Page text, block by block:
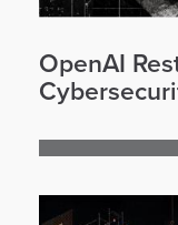
OpenAI